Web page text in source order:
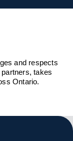
and respects
takes
Ontario.